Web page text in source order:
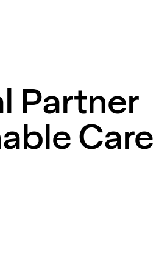
Partner
Care